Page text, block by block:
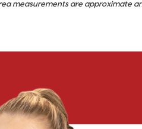
measurements are approximate